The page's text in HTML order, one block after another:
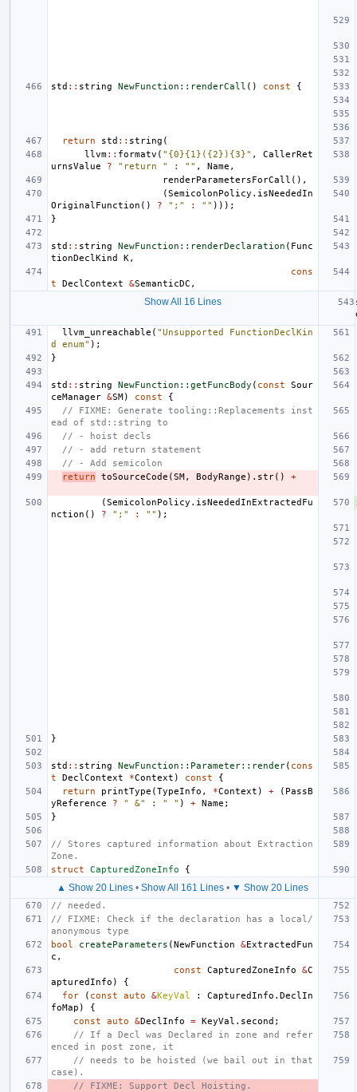
std :: string NewFunction::renderCall () const {
return std :: string (
llvm:: formatv ( "{0}{1}({2}){3}" ,
CallerRet
urnsValue
? "return " : "" , Name ,
renderParametersForCall (),
(SemicolonPolicy . isNeededIn
OriginalFunction () ? ";" : "" )));
}
std :: string NewFunction::renderDeclaration ( Func
tionDeclKind
K,
cons
t
DeclContext &SemanticDC ,
Show All 16 Lines
llvm_unreachable ( "Unsupported FunctionDeclKin
d enum" );
}
std :: string NewFunction::getFuncBody ( const
Sour
ceManager &SM) const
{
// FIXME: Generate tooling::Replacements inst
ead of std::string to
// - hoist decls
// - add return statement
// - Add semicolon
return
toSourceCode (SM, BodyRange ). str() +
(SemicolonPolicy . isNeededInExtractedFu
nction () ? ";" : "" );
}
std :: string NewFunction::Parameter::render( cons
t
DeclContext *Context ) const
{
return
printType (TypeInfo , *Context ) + ( PassB
yReference
? " &" : " " ) + Name ;
}
// Stores captured information about Extraction
Zone.
struct
CapturedZoneInfo {
▲ Show 20 Lines • Show All 161 Lines • ▼ Show 20 Lines
// needed.
// FIXME: Check if the declaration has a local/
anonymous type
bool
createParameters (NewFunction &ExtractedFun
c ,
const
CapturedZoneInfo &C
apturedInfo )
{
for
( const auto &KeyVal : CapturedInfo . DeclIn
foMap )
{
const
auto &DeclInfo = KeyVal . second ;
// If a Decl was Declared in zone and refer
enced in post zone, it
// needs to be hoisted (we bail out in that
case).
// FIXME: Support Decl Hoisting.